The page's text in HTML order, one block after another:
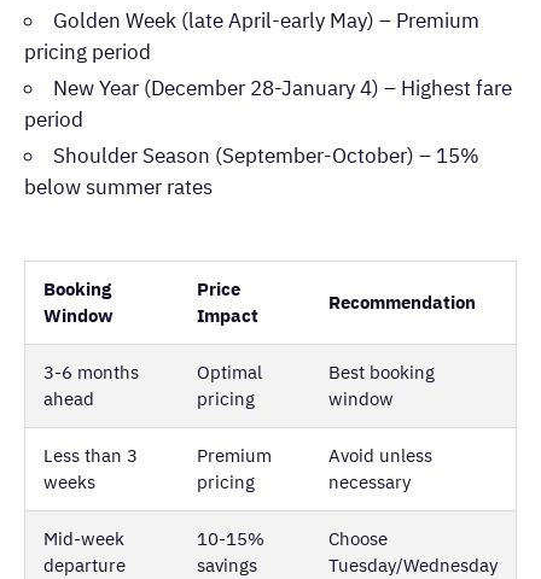
Golden Week (late April-early May) – Premium
pricing period
New Year (December 28-January 4) – Highest fare
period
Shoulder Season (September-October) – 15%
below summer rates
Booking
Window
Price
Impact
Recommendation
3-6 months
ahead
Optimal
pricing
Best booking
window
Less than 3
weeks
Premium
pricing
Avoid unless
necessary
Mid-week
departure
10-15%
savings
Choose
Tuesday/Wednesday